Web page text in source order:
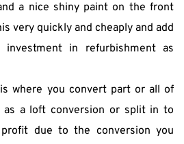
a nice shiny paint on the front
very quickly and cheaply and add
in refurbishment as
where you convert part or all of
as a loft conversion or split in to
due to the conversion you